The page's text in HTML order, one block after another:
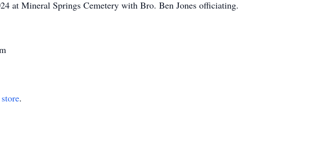
at Mineral Springs Cemetery with Bro. Ben Jones officiating.
.